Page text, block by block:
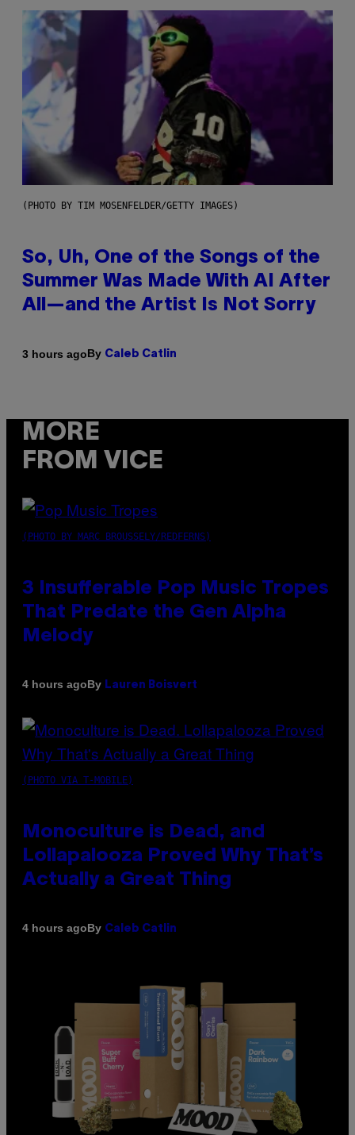
(PHOTO BY TIM MOSENFELDER/GETTY IMAGES)
So, Uh, One of the Songs of the
Summer Was Made With AI After
All—and the Artist Is Not Sorry
3 hours agoBy Caleb Catlin
MORE
FROM VICE
(PHOTO BY MARC BROUSSELY/REDFERNS)
3 Insufferable Pop Music Tropes
That Predate the Gen Alpha
Melody
4 hours agoBy Lauren Boisvert
(PHOTO VIA T-MOBILE)
Monoculture is Dead, and
Lollapalooza Proved Why That’s
Actually a Great Thing
4 hours agoBy Caleb Catlin